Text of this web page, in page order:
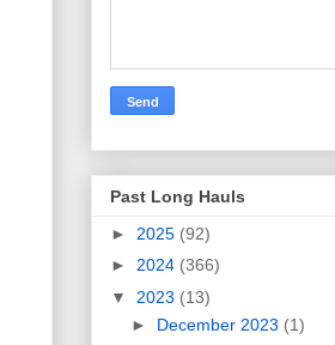
Past Long Hauls
► 2025 (92)
► 2024 (366)
▼ 2023 (13)
► December 2023 (1)